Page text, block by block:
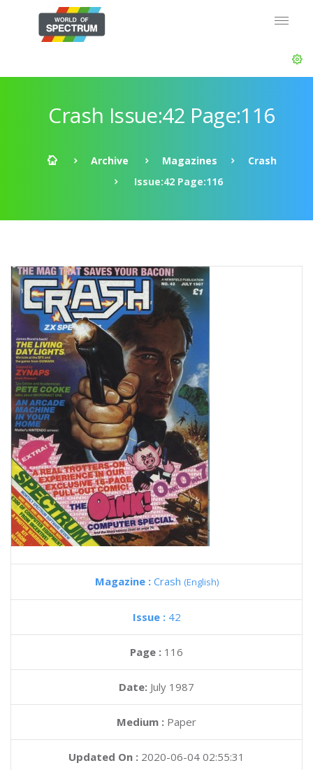
Crash Issue:42 Page:116
Archive Magazines
Crash
Issue:42 Page:116
Magazine : Crash (English)
Issue : 42
Page : 116
Date: July 1987
Medium : Paper
Updated On : 2020-06-04 02:55:31